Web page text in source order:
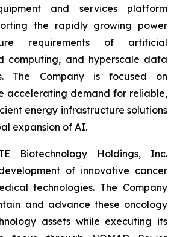
and services platform
the rapidly growing power
requirements of artificial
computing, and hyperscale data
The Company is focused on
accelerating demand for reliable,
energy infrastructure solutions
expansion of AI.
Biotechnology Holdings, Inc.
of innovative cancer
technologies. The Company
and advance these oncology
assets while executing its